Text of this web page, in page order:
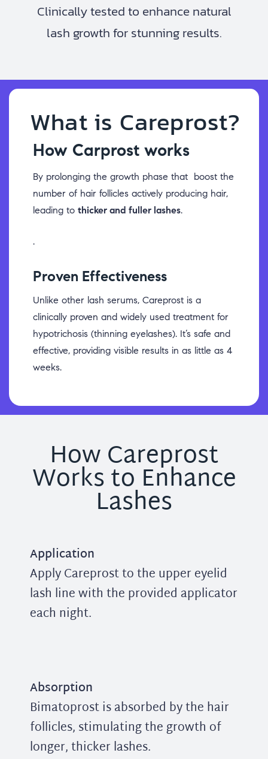
Clinically tested to enhance natural
lash growth for stunning results.
What is Careprost?
How Carprost works
By prolonging the growth phase that boost the
number of hair follicles actively producing hair,
leading to thicker and fuller lashes.
.
Proven Effectiveness
Unlike other lash serums, Careprost is a
clinically proven and widely used treatment for
hypotrichosis (thinning eyelashes). It’s safe and
effective, providing visible results in as little as 4
weeks.
How Careprost
Works to Enhance
Lashes
Application
Apply Careprost to the upper eyelid
lash line with the provided applicator
each night.
Absorption
Bimatoprost is absorbed by the hair
follicles, stimulating the growth of
longer, thicker lashes.